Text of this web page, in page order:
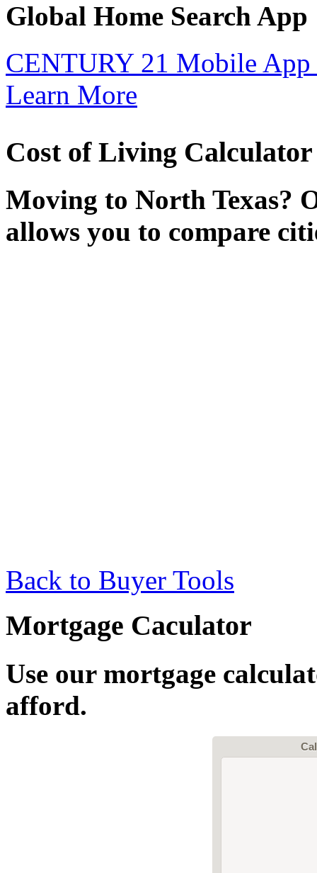
Global Home Search App
CENTURY 21 Mobile App
Learn More
Cost of Living Calculator
Moving to North Texas?
allows you to compare
Back to Buyer Tools
Mortgage Caculator
Use our mortgage
afford.